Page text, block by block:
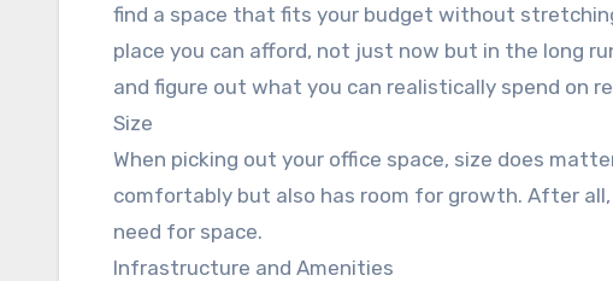
find a space that fits your budget without
place you can afford, not just now but in the long
and figure out what you can realistically spend on
Size
When picking out your office space, size does
comfortably but also has room for growth. After
need for space.
Infrastructure and Amenities